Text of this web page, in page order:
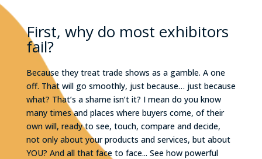
First, why do most exhibitors
fail?
Because they treat trade shows as a gamble. A one
off. That will go smoothly, just because… just because
what? That’s a shame isn’t it? I mean do you know
many times and places where buyers come, of their
own will, ready to see, touch, compare and decide,
not only about your products and services, but about
YOU? And all that face to face... See how powerful